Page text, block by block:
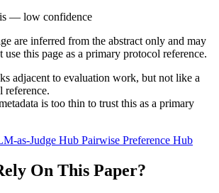
— low confidence
are inferred from the abstract only and may
use this page as a primary protocol reference.
adjacent to evaluation work, but not like a
reference.
is too thin to trust this as a primary
as-Judge Hub Pairwise Preference Hub
On This Paper?